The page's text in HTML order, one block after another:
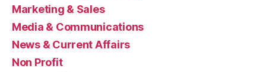
Marketing & Sales
Media & Communications
News & Current Affairs
Non Profit